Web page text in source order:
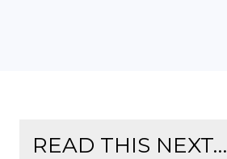
READ THIS NEXT…